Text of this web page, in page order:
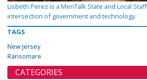
Lisbeth Perez is a MeriTalk State and Local
intersection of government and technology.
TAGS
New Jersey
Ransomare
CATEGORIES